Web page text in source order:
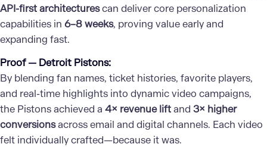
API-first architecturescan deliver core personalization
capabilities in 6–8 weeks, proving value early and
expanding fast.
Proof — Detroit Pistons:
By blending fan names, ticket histories, favorite players,
and real-time highlights into dynamic video campaigns,
the Pistons achieved a 4× revenue liftand 3× higher
conversionsacross email and digital channels. Each video
felt individually crafted—because it was.